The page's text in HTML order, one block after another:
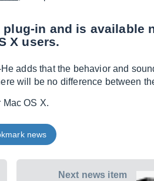
in and is available
X users.
adds that the behavior and
will be no difference between
OS X.
news
Next news item